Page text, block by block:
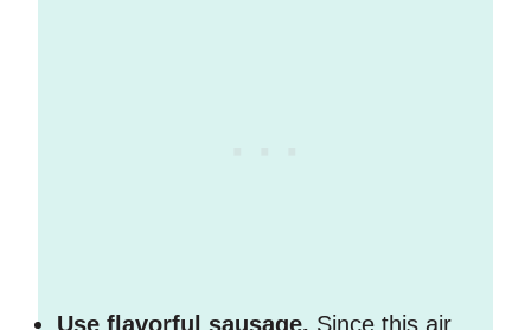
Use flavorful sausage. Since this air